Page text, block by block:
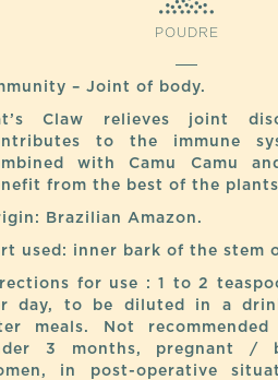
POUDRE
– Joint of body.
Claw relieves joint
to the immune
with Camu Camu
from the best of the
Brazilian Amazon.
used: inner bark of the stem
for use : 1 to 2
day, to be diluted in a
meals. Not
3 months, pregnant /
in post-operative